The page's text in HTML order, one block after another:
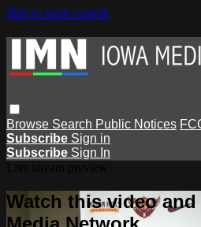
Skip to main content
Browse Search Public Notices
Subscribe Sign in
Subscribe Sign In
Watch this video